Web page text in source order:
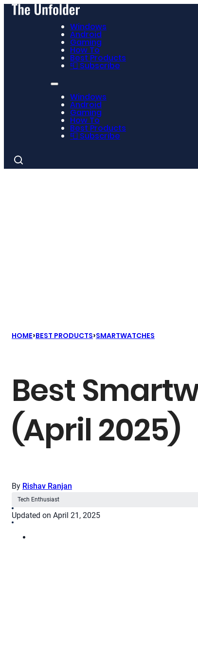
Windows
Android
Gaming
How To
Best Products
📮 Subscribe
Windows
Android
Gaming
How To
Best Products
📮 Subscribe
Search
HOME›BEST PRODUCTS›SMARTWATCHES
Best
(April 2025)
By Rishav Ranjan
Tech Enthusiast
Updated on April 21, 2025